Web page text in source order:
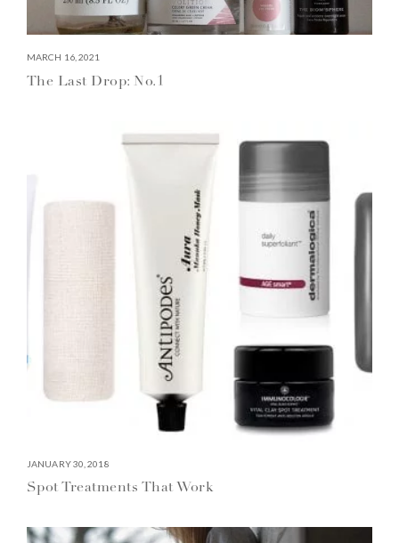
MARCH 16, 2021
The Last Drop: No.1
JANUARY 30, 2018
Spot Treatments That Work